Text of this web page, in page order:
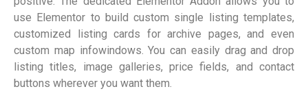
use Elementor to build custom single listing templates,
customized listing cards for archive pages, and even
custom map infowindows. You can easily drag and drop
listing titles, image galleries, price fields, and contact
buttons wherever you want them.